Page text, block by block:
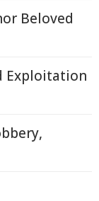
Beloved
Exploitation